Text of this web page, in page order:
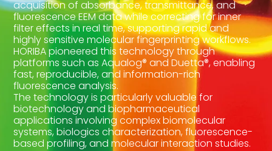
acquisition of absorbance, transmittance, and
fluorescence EEM data while correcting for inner
filter effects in real time, supporting rapid and
highly sensitive molecular fingerprinting workflows.
HORIBA pioneered this technology through
platforms such as Aqualog® and Duetta®, enabling
fast, reproducible, and information-rich
fluorescence analysis.
The technology is particularly valuable for
biotechnology and biopharmaceutical
applications involving complex biomolecular
systems, biologics characterization, fluorescence-
based profiling, and molecular interaction studies.